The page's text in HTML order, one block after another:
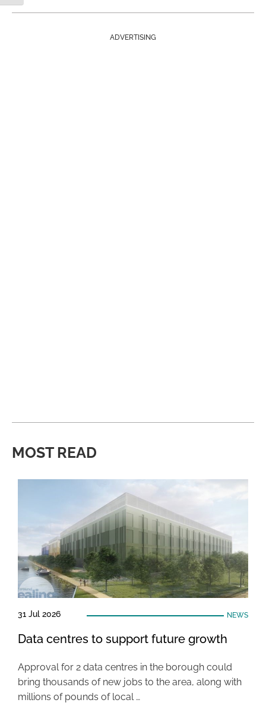
ADVERTISING
MOST READ
31 Jul 2026 NEWS
Data centres to support future growth
Approval for 2 data centres in the borough could
bring thousands of new jobs to the area, along with
millions of pounds of local …